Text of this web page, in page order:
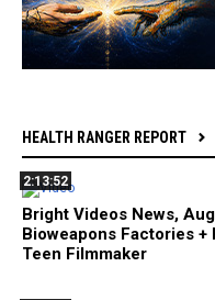
HEALTH RANGER REPORT
2:13:52
Bright Videos News,
Bioweapons Factories
Teen Filmmaker